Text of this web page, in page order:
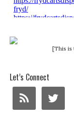
[This is
Let’s Connect